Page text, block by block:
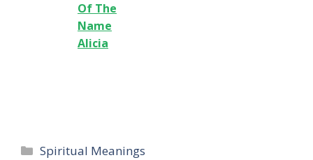
Of The
Name
Alicia
Categories
Spiritual Meanings